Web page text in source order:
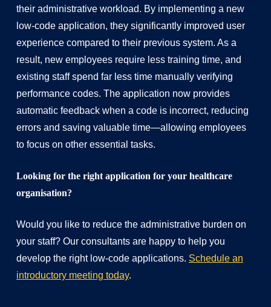
their administrative workload. By implementing a new
low-code application, they significantly improved user
experience compared to their previous system. As a
result, new employees require less training time, and
existing staff spend far less time manually verifying
performance codes. The application now provides
automatic feedback when a code is incorrect, reducing
errors and saving valuable time—allowing employees
to focus on other essential tasks.
Looking for the right application for your healthcare
organisation?
Would you like to reduce the administrative burden on
your staff? Our consultants are happy to help you
develop the right low-code applications. Schedule an
introductory meeting today.